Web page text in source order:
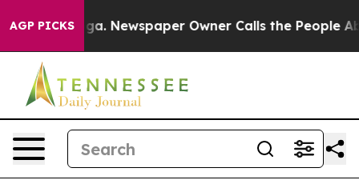
AGP PICKS
Newspaper Owner Calls the People Abruptly